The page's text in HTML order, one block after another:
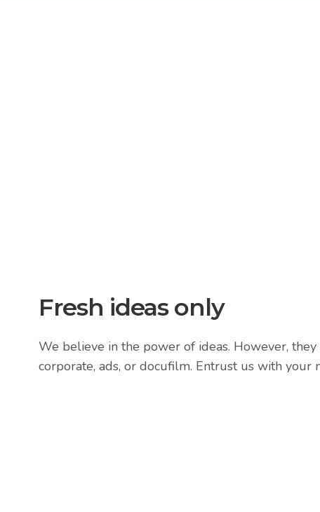
Fresh ideas only
We believe in the power of ideas. However,
corporate, ads, or docufilm. Entrust us with